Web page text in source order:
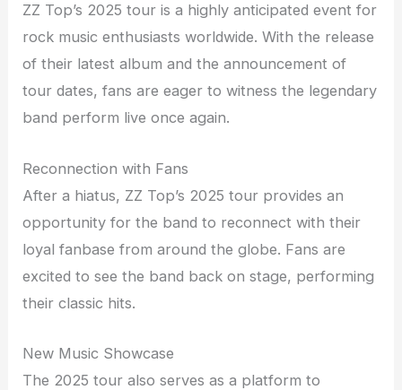
ZZ Top’s 2025 tour is a highly anticipated event for
rock music enthusiasts worldwide. With the release
of their latest album and the announcement of
tour dates, fans are eager to witness the legendary
band perform live once again.
Reconnection with Fans
After a hiatus, ZZ Top’s 2025 tour provides an
opportunity for the band to reconnect with their
loyal fanbase from around the globe. Fans are
excited to see the band back on stage, performing
their classic hits.
New Music Showcase
The 2025 tour also serves as a platform to